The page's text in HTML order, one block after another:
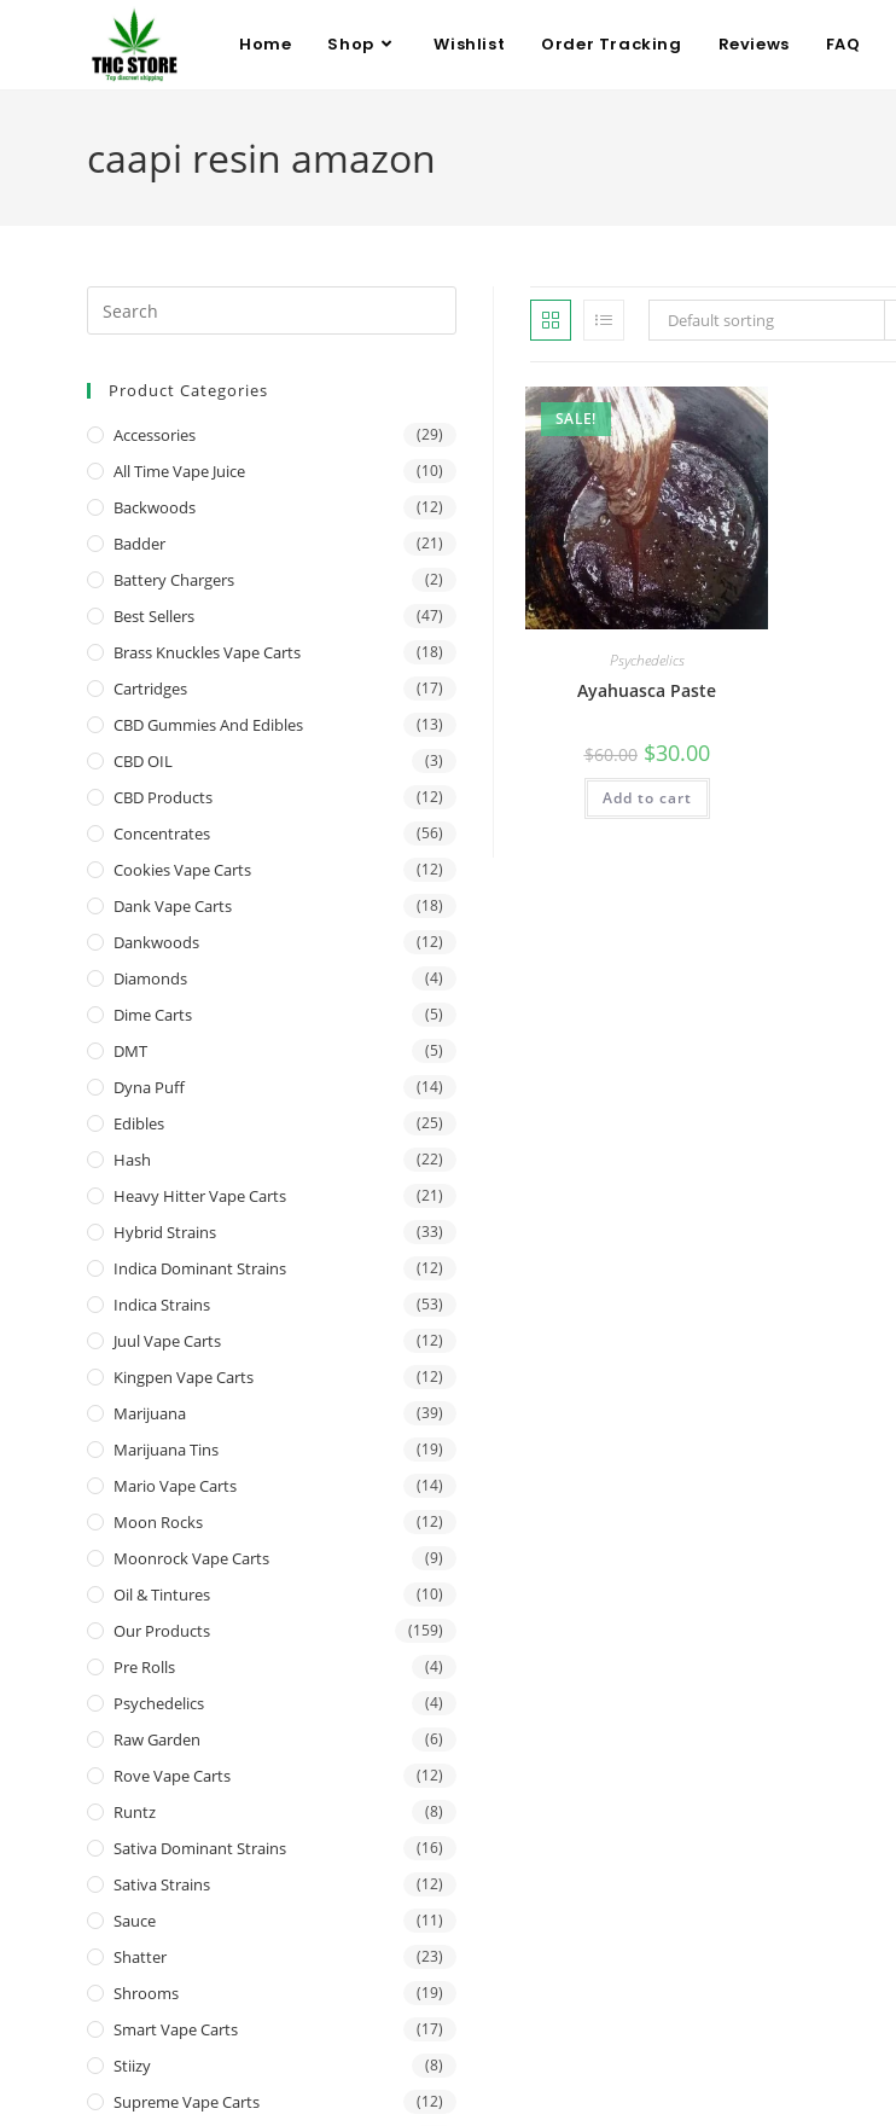
Home Shop Wishlist Order Tracking Reviews FAQ
caapi resin amazon
Default sorting
SALE!
Psychedelics
Ayahuasca Paste
$60.00 $30.00
Add to cart
Product Categories
Accessories (29)
All Time Vape Juice (10)
Backwoods (12)
Badder (21)
Battery Chargers (2)
Best Sellers (47)
Brass Knuckles Vape Carts (18)
Cartridges (17)
CBD Gummies And Edibles (13)
CBD OIL (3)
CBD Products (12)
Concentrates (56)
Cookies Vape Carts (12)
Dank Vape Carts (18)
Dankwoods (12)
Diamonds (4)
Dime Carts (5)
DMT (5)
Dyna Puff (14)
Edibles (25)
Hash (22)
Heavy Hitter Vape Carts (21)
Hybrid Strains (33)
Indica Dominant Strains (12)
Indica Strains (53)
Juul Vape Carts (12)
Kingpen Vape Carts (12)
Marijuana (39)
Marijuana Tins (19)
Mario Vape Carts (14)
Moon Rocks (12)
Moonrock Vape Carts (9)
Oil & Tintures (10)
Our Products (159)
Pre Rolls (4)
Psychedelics (4)
Raw Garden (6)
Rove Vape Carts (12)
Runtz (8)
Sativa Dominant Strains (16)
Sativa Strains (12)
Sauce (11)
Shatter (23)
Shrooms (19)
Smart Vape Carts (17)
Stiizy (8)
Supreme Vape Carts (12)